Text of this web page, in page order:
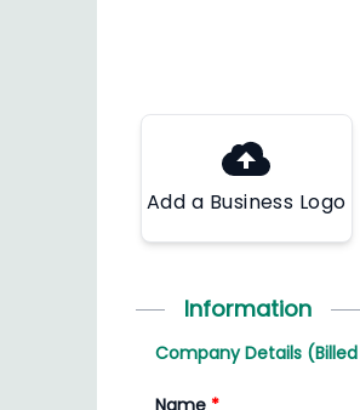
Add a Business Logo
Information
Company Details
Name *